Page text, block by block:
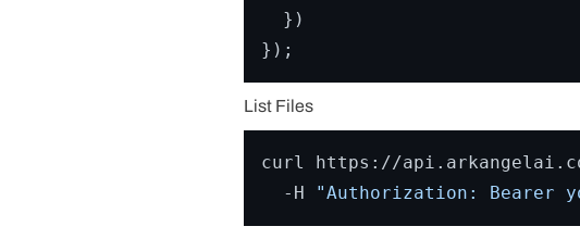
  })
List Files
curl https://
  -H
"Authorization: Bearer